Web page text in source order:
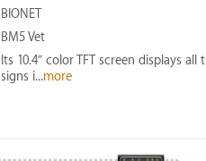
BIONET
BM5 Vet
Its 10.4″ color TFT screen displays all
signs i...more